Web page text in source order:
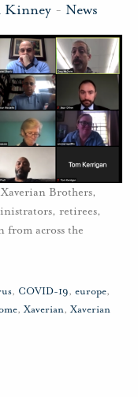
Kinney - News
Brothers,
retirees,
from across the
, COVID-19, europe,
, Xaverian, Xaverian